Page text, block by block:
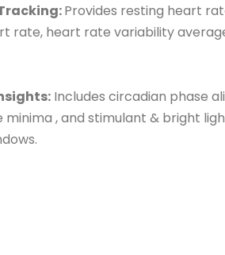
Provides resting heart
rate, heart rate variability
Includes circadian phase
, and stimulant & bright